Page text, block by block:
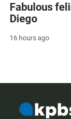
Fabulous
Diego
16 hours ago